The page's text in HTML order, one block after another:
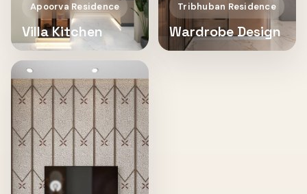
Apoorva Residence
Villa Kitchen
Tribhuban Residence
Wardrobe Design